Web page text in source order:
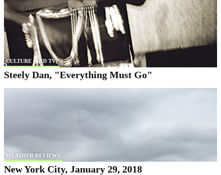
CULTURE (AND TV)
Steely Dan, "Everything Must Go"
WEATHER REVIEWS
New York City, January 29, 2018